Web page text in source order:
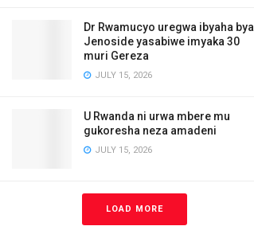
Dr Rwamucyo uregwa ibyaha bya
Jenoside yasabiwe imyaka 30
muri Gereza
JULY 15, 2026
U Rwanda ni urwa mbere mu
gukoresha neza amadeni
JULY 15, 2026
LOAD MORE